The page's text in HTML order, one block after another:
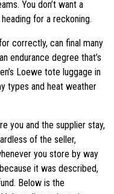
You don’t want a
for a reckoning.
correctly, can final many
endurance degree that’s
Loewe tote luggage in
types and heat weather
you and the supplier stay,
of the seller,
you store by way
it was described,
Below is the